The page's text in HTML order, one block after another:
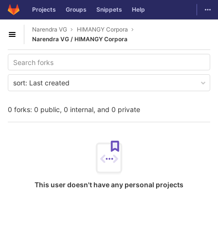
Skip to content
GitLab Projects Groups Snippets Help
Open sidebar
Narendra VG
HIMANGY Corpora
Narendra VG / HIMANGY Corpora
0 forks: 0 public, 0 internal, and 0 private
sort: Last created
This user doesn't have any personal projects